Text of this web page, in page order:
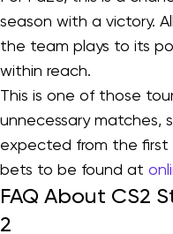
season with a victory.
the team plays to its
within reach.
This is one of those
unnecessary matches,
expected from the first
bets to be found at
FAQ About CS2
2